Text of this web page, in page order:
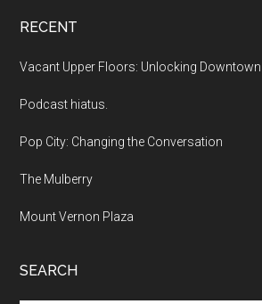
RECENT
Vacant Upper Floors: Unlocking
Podcast hiatus.
Pop City: Changing the Conversation
The Mulberry
Mount Vernon Plaza
SEARCH